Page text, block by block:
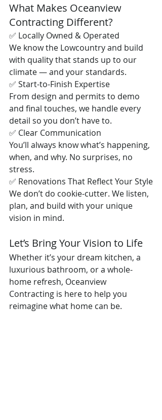
What Makes Oceanview
Contracting Different?
✅ Locally Owned & Operated
We know the Lowcountry and build
with quality that stands up to our
climate — and your standards.
✅ Start-to-Finish Expertise
From design and permits to demo
and final touches, we handle every
detail so you don’t have to.
✅ Clear Communication
You’ll always know what’s happening,
when, and why. No surprises, no
stress.
✅ Renovations That Reflect Your Style
We don’t do cookie-cutter. We listen,
plan, and build with your unique
vision in mind.
Let’s Bring Your Vision to Life
Whether it’s your dream kitchen, a
luxurious bathroom, or a whole-
home refresh, Oceanview
Contracting is here to help you
reimagine what home can be.